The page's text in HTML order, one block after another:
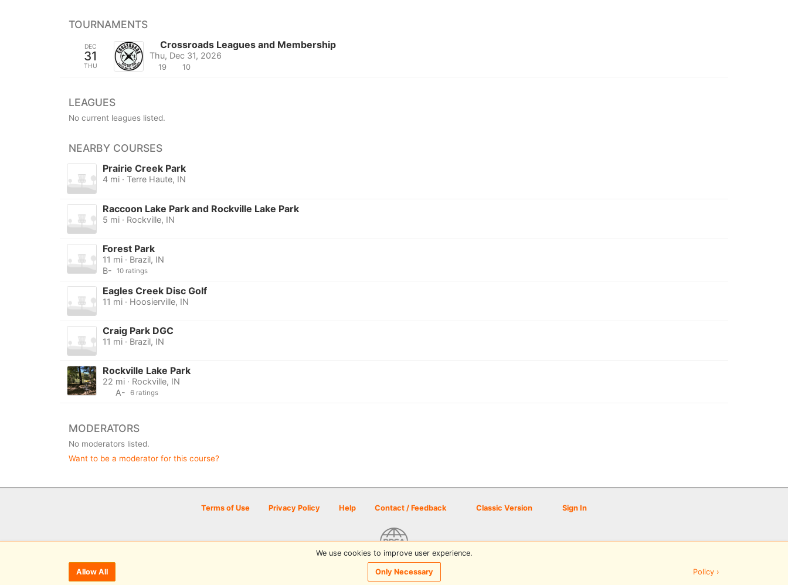
TOURNAMENTS
DEC
31
THU
Crossroads Leagues and Membership
Thu, Dec 31, 2026
19 10
LEAGUES
No current leagues listed.
NEARBY COURSES
Prairie Creek Park
4 mi · Terre Haute, IN
Raccoon Lake Park and Rockville Lake Park
5 mi · Rockville, IN
Forest Park
11 mi · Brazil, IN
B-
10 ratings
Eagles Creek Disc Golf
11 mi · Hoosierville, IN
Craig Park DGC
11 mi · Brazil, IN
Rockville Lake Park
22 mi · Rockville, IN
A-
6 ratings
MODERATORS
No moderators listed.
Want to be a moderator for this course?
Terms of Use Privacy Policy Help Contact / Feedback Classic Version Sign In
© 2026 Disc Golf Scene powered by PDGA
We use cookies to improve user experience.
Allow All Only Necessary Policy ›